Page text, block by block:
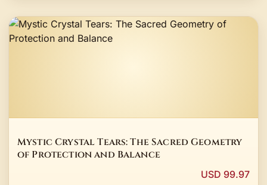
Mystic Crystal Tears: The Sacred Geometry
of Protection and Balance
USD 99.97